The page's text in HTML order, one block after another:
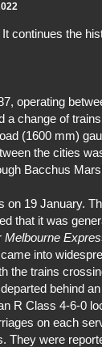
continues the
operating
change of
(1600 mm)
the cities
Bacchus
19 January.
that it was
Melbourne Expres
into
the trains
behind
R Class 4-6-0
on each
were